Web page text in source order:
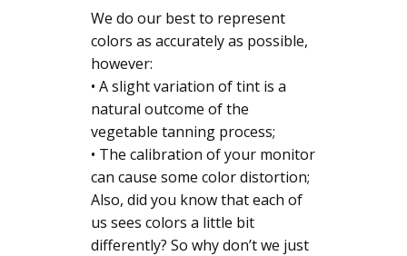
We do our best to represent
colors as accurately as possible,
however:
• A slight variation of tint is a
natural outcome of the
vegetable tanning process;
• The calibration of your monitor
can cause some color distortion;
Also, did you know that each of
us sees colors a little bit
differently? So why don’t we just